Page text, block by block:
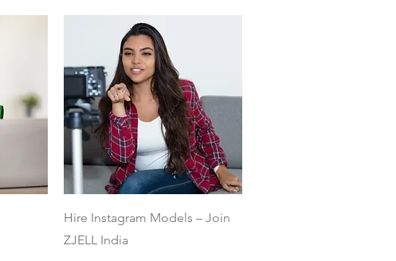
Quick View
Hire Instagram Models – Join
ZJELL India